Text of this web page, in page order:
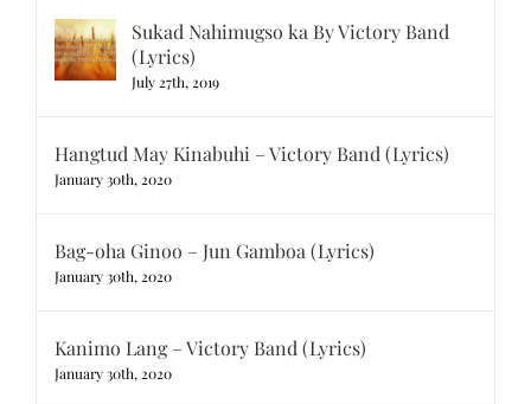
Sukad Nahimugso ka By Victory Band
(Lyrics)
July 27th, 2019
Hangtud May Kinabuhi – Victory Band (Lyrics)
January 30th, 2020
Bag-oha Ginoo – Jun Gamboa (Lyrics)
January 30th, 2020
Kanimo Lang – Victory Band (Lyrics)
January 30th, 2020